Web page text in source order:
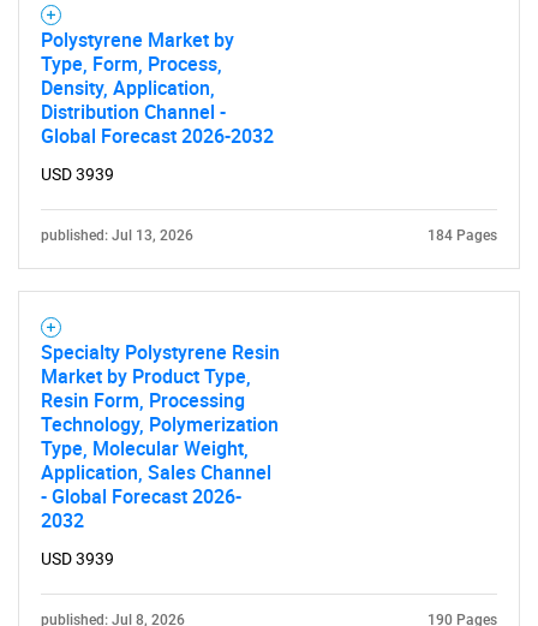
Polystyrene Market by
Type, Form, Process,
Density, Application,
Distribution Channel -
Global Forecast 2026-2032
USD 3939
published: Jul 13, 2026 184 Pages
Specialty Polystyrene Resin
Market by Product Type,
Resin Form, Processing
Technology, Polymerization
Type, Molecular Weight,
Application, Sales Channel
- Global Forecast 2026-
2032
USD 3939
published: Jul 8, 2026 190 Pages